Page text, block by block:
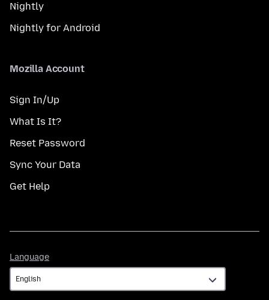
Nightly
Nightly for Android
Mozilla Account
Sign In/Up
What Is It?
Reset Password
Sync Your Data
Get Help
Language